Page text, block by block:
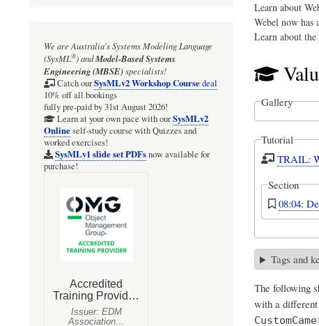
Learn about
Webel now has
Learn about the
Gallery
Tutorial
TRAIL:
Section
08:04:
Tags and
The following
with a
We are Australia'sSystems Modeling Language
(SysML®)andModel-Based Systems
Engineering (MBSE)specialists!
Catch ourSysMLv2 Workshop Coursedeal
10% off all bookings
fully pre-paid by 31st August 2026!
Learn at your own pace with ourSysMLv2
Onlineself-study course with Quizzes and
worked exercises!
SysMLv1 slide set PDFsnow available for
purchase!